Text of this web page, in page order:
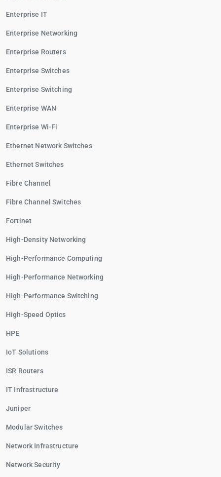
Enterprise IT
Enterprise Networking
Enterprise Routers
Enterprise Switches
Enterprise Switching
Enterprise WAN
Enterprise Wi-Fi
Ethernet Network Switches
Ethernet Switches
Fibre Channel
Fibre Channel Switches
Fortinet
High-Density Networking
High-Performance Computing
High-Performance Networking
High-Performance Switching
High-Speed Optics
HPE
IoT Solutions
ISR Routers
IT Infrastructure
Juniper
Modular Switches
Network Infrastructure
Network Security